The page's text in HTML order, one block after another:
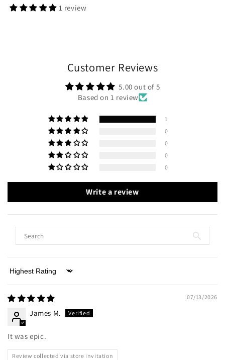
1 review
Customer Reviews
5.00 out of 5
Based on 1 review
1
0
0
0
0
Write a review
Sort by
07/13/2026
James M.
It was epic.
Review collected via store invitation